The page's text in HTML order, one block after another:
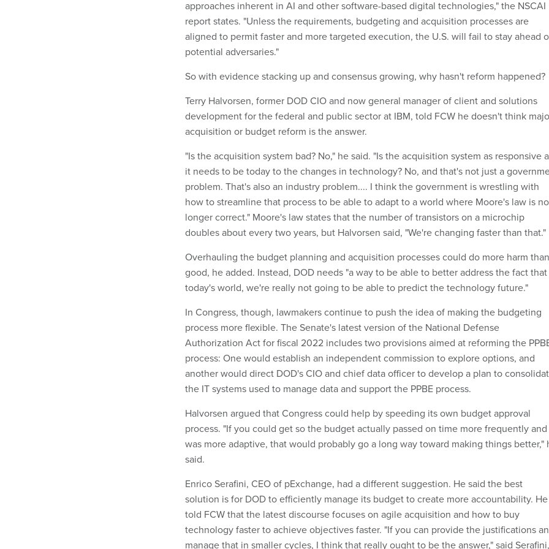
approaches inherent in AI and other software-based digital technologies," the NSCAI
report states. "Unless the requirements, budgeting and acquisition processes are
aligned to permit faster and more targeted execution, the U.S. will fail to stay ahead
potential adversaries."
So with evidence stacking up and consensus growing, why hasn't reform happened?
Terry Halvorsen, former DOD CIO and now general manager of client and solutions
development for the federal and public sector at IBM, told FCW he doesn't think
acquisition or budget reform is the answer.
"Is the acquisition system bad? No," he said. "Is the acquisition system as responsive
it needs to be today to the changes in technology? No, and that's not just a
problem. That's also an industry problem.... I think the government is wrestling with
how to streamline that process to be able to adapt to a world where Moore's law is no
longer correct." Moore's law states that the number of transistors on a microchip
doubles about every two years, but Halvorsen said, "We're changing faster than that."
Overhauling the budget planning and acquisition processes could do more harm than
good, he added. Instead, DOD needs "a way to be able to better address the fact
today's world, we're really not going to be able to predict the technology future."
In Congress, though, lawmakers continue to push the idea of making the budgeting
process more flexible. The Senate's latest version of the National Defense
Authorization Act for fiscal 2022 includes two provisions aimed at reforming the
process: One would establish an independent commission to explore options, and
another would direct DOD's CIO and chief data officer to develop a plan to
the IT systems used to manage data and support the PPBE process.
Halvorsen argued that Congress could help by speeding its own budget approval
process. "If you could get so the budget actually passed on time more frequently and
was more adaptive, that would probably go a long way toward making things better,"
said.
Enrico Serafini, CEO of pExchange, had a different suggestion. He said the best
solution is for DOD to efficiently manage its budget to create more accountability. He
told FCW that the latest discourse focuses on agile acquisition and how to buy
technology faster to achieve objectives faster. "If you can provide the justifications
manage that in smaller cycles, I think that really ought to be the answer," said Serafini,